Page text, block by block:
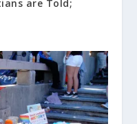
are Told;